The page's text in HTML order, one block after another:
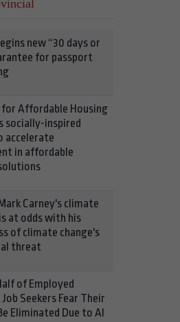
new “30 days or
for passport
Affordable Housing
socially-inspired
accelerate
in affordable
Carney's climate
at odds with his
of climate change's
threat
of Employed
Job Seekers Fear Their
Eliminated Due to AI